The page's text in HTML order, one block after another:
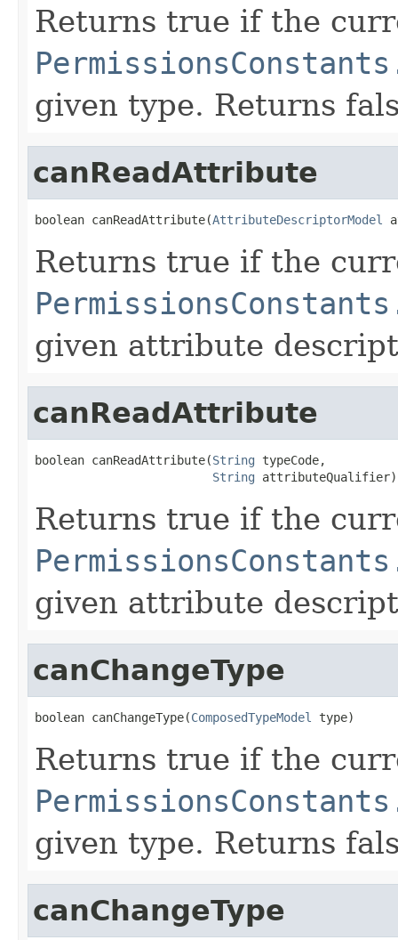
Returns true if the
given type. Returns
canReadAttribute
boolean canReadAttribute(AttributeDescriptorModel
Returns true if the
given attribute
canReadAttribute
boolean canReadAttribute(String typeCode,
String attributeQualifier)
Returns true if the
given attribute
canChangeType
boolean canChangeType(ComposedTypeModel type)
Returns true if the
given type. Returns
canChangeType